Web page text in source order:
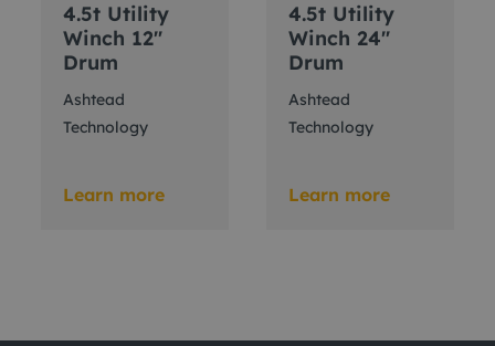
4.5t Utility
Winch 12"
Drum
Ashtead
Technology
Learn more
4.5t Utility
Winch 24"
Drum
Ashtead
Technology
Learn more